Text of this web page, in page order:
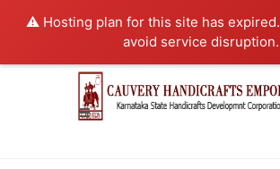
⚠️ Hosting plan for this site has expired.
avoid service disruption.